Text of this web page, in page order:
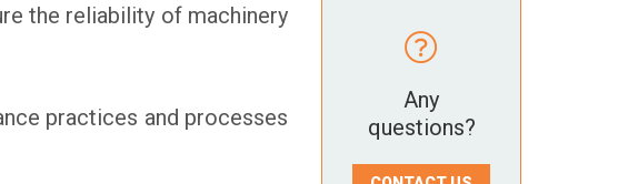
the reliability of machinery
practices and processes
Any
questions?